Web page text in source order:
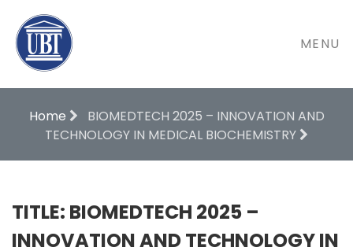
MENU
Home
BIOMEDTECH 2025 – INNOVATION AND
TECHNOLOGY IN MEDICAL BIOCHEMISTRY
TITLE: BIOMEDTECH 2025 –
INNOVATION AND TECHNOLOGY IN